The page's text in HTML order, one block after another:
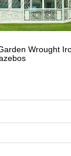
Wrought